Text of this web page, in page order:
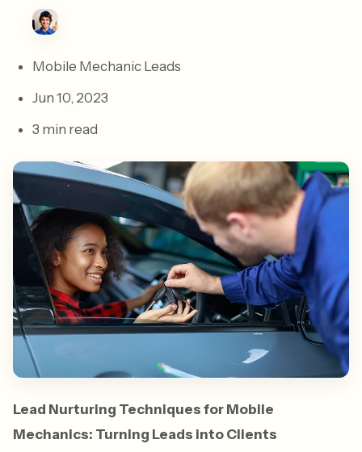
Mobile Mechanic Leads
Jun 10, 2023
3 min read
Lead Nurturing Techniques for Mobile
Mechanics: Turning Leads into Clients